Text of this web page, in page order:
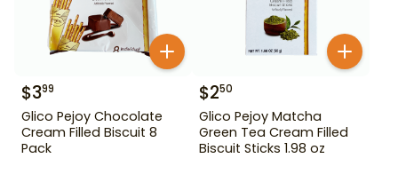
$399
Glico Pejoy Chocolate
Cream Filled Biscuit 8
Pack
$250
Glico Pejoy Matcha
Green Tea Cream Filled
Biscuit Sticks 1.98 oz